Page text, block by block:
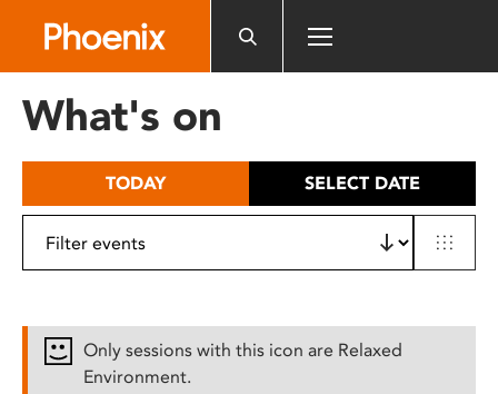
includes
What's on
TODAY SELECT DATE
Only sessions with this icon are Relaxed
Environment.